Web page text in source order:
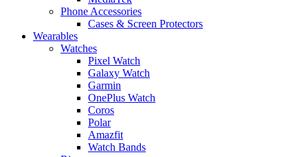
Phone Accessories
Cases & Screen Protectors
Wearables
Watches
Pixel Watch
Galaxy Watch
Garmin
OnePlus Watch
Coros
Polar
Amazfit
Watch Bands